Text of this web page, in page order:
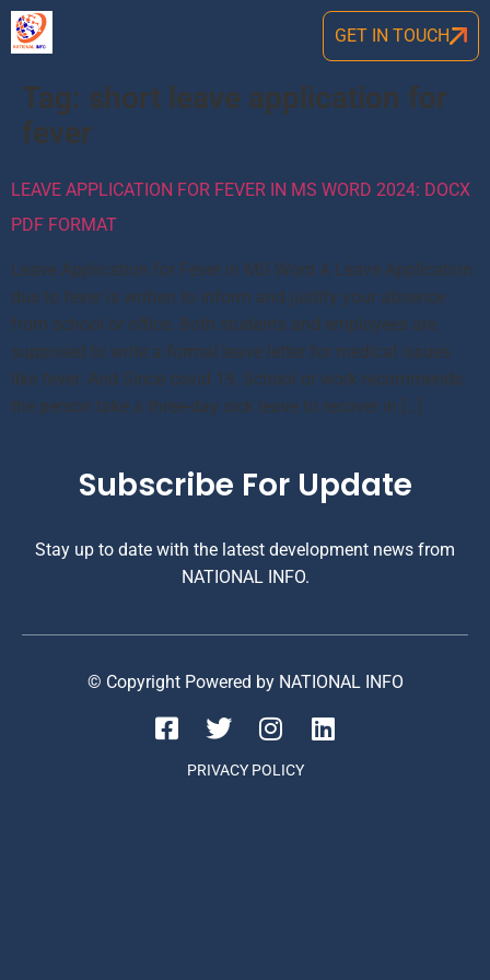
GET IN TOUCH
Tag: short leave application for
fever
LEAVE APPLICATION FOR FEVER IN MS WORD 2024: DOCX
PDF FORMAT
Leave Application for Fever in MS Word A Leave Application
due to fever is written to inform and justify your absence
from school or office. Both students and employees are
supposed to write a formal leave letter for medical issues
like fever. And Since covid 19, School or work recommends
the person take a three-day sick leave to recover in […]
Subscribe For Update
Stay up to date with the latest development news from
NATIONAL INFO.
© Copyright Powered by NATIONAL INFO
PRIVACY POLICY